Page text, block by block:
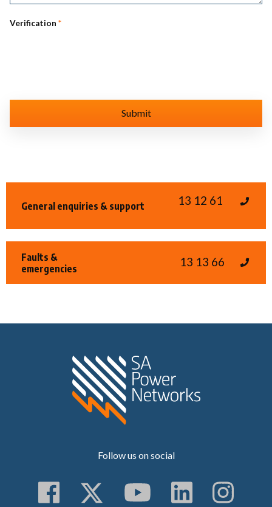
Verification *
General enquiries & support 13 12 61
Faults &
emergencies
13 13 66
Follow us on social
Follow us on Facebook
Follow us on
Subscribe to
Follow